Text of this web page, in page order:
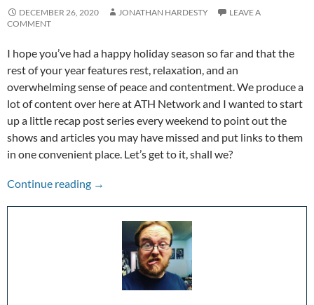
DECEMBER 26, 2020 JONATHAN HARDESTY
LEAVE A
COMMENT
I hope you’ve had a happy holiday season so far and that the
rest of your year features rest, relaxation, and an
overwhelming sense of peace and contentment. We produce a
lot of content over here at ATH Network and I wanted to start
up a little recap post series every weekend to point out the
shows and articles you may have missed and put links to them
in one convenient place. Let’s get to it, shall we?
Continue reading The Week in Review: 12/20/20-12/26/20
→